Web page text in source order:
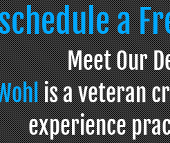
a
Meet Our
is a veteran
experience